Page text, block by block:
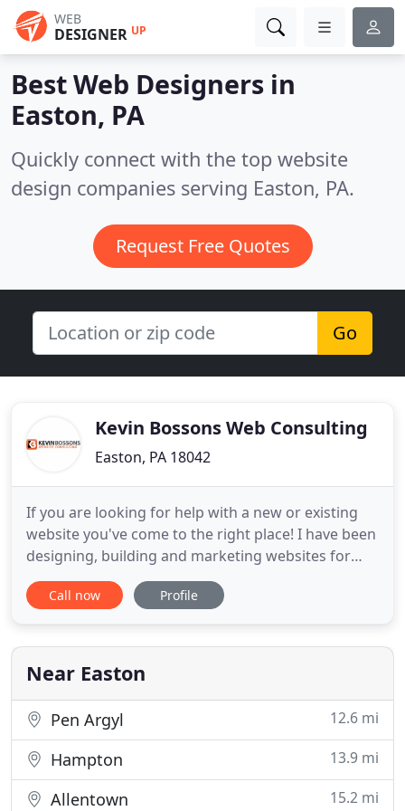
WEB
DESIGNER UP
Best Web Designers in
Easton, PA
Quickly connect with the top website
design companies serving Easton, PA.
Request Free Quotes
Go
Kevin Bossons Web Consulting
Easton, PA 18042
If you are looking for help with a new or existing
website you've come to the right place! I have been
designing, building and marketing websites for
over 10 years. In that time I have helped companies
and individuals of all types - from updating simple
shopping carts. Keep scrolling to learn more about
the
Call now Profile
Near Easton
Pen Argyl 12.6 mi
Hampton 13.9 mi
Allentown 15.2 mi